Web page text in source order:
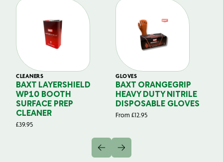
CLEANERS
BAXT LAYERSHIELD
WP10 BOOTH
SURFACE PREP
CLEANER
£39.95
GLOVES
BAXT ORANGEGRIP
HEAVY DUTY NITRILE
DISPOSABLE GLOVES
From £12.95